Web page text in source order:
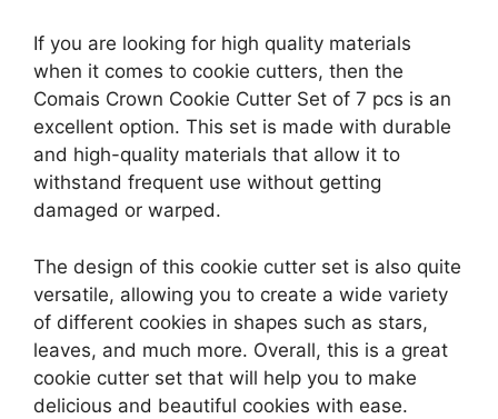
If you are looking for high quality materials
when it comes to cookie cutters, then the
Comais Crown Cookie Cutter Set of 7 pcs is an
excellent option. This set is made with durable
and high-quality materials that allow it to
withstand frequent use without getting
damaged or warped.
The design of this cookie cutter set is also quite
versatile, allowing you to create a wide variety
of different cookies in shapes such as stars,
leaves, and much more. Overall, this is a great
cookie cutter set that will help you to make
delicious and beautiful cookies with ease.